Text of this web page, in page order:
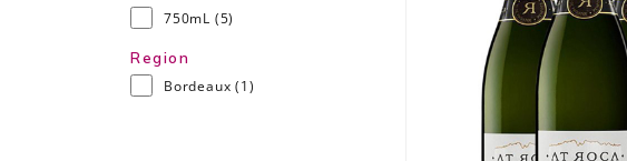
750mL (5)
Region
Bordeaux(1)